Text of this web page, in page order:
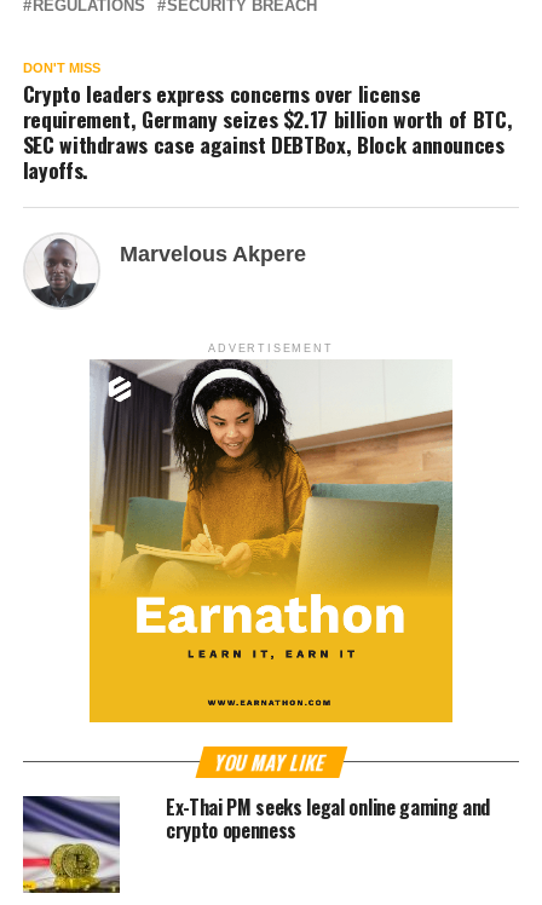
REGULATIONS SECURITY BREACH
DON'T MISS
Crypto leaders express concerns over license
requirement, Germany seizes $2.17 billion worth of BTC,
SEC withdraws case against DEBTBox, Block announces
layoffs.
Marvelous Akpere
ADVERTISEMENT
YOU MAY LIKE
Ex-Thai PM seeks legal online gaming and
crypto openness